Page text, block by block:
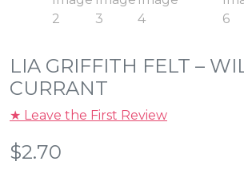
LIA GRIFFITH FELT –
CURRANT
★ Leave the First Review
$2.70